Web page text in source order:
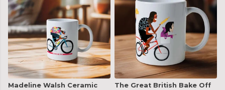
Madeline Walsh Ceramic
The Great British Bake Off